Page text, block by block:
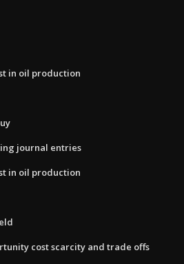
in oil production
journal entries
in oil production
cost scarcity and trade offs